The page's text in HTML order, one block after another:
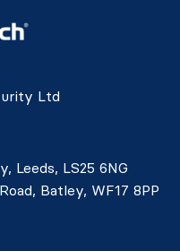
Ltd
Leeds, LS25 6NG
Batley, WF17 8PP